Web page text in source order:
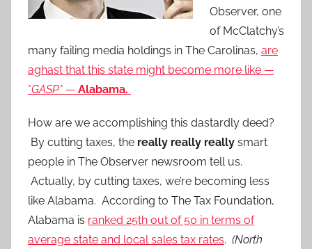
Observer, one
of McClatchy’s
many failing media holdings in The Carolinas, are
aghast that this state might become more like —
*GASP* — Alabama.
How are we accomplishing this dastardly deed?
By cutting taxes, the really really really smart
people in The Observer newsroom tell us.
Actually, by cutting taxes, we’re becoming less
like Alabama. According to The Tax Foundation,
Alabama is ranked 25th out of 50 in terms of
average state and local sales tax rates. (North